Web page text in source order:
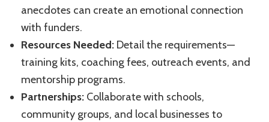
anecdotes can create an emotional connection
with funders.
Resources Needed: Detail the requirements—
training kits, coaching fees, outreach events, and
mentorship programs.
Partnerships: Collaborate with schools,
community groups, and local businesses to